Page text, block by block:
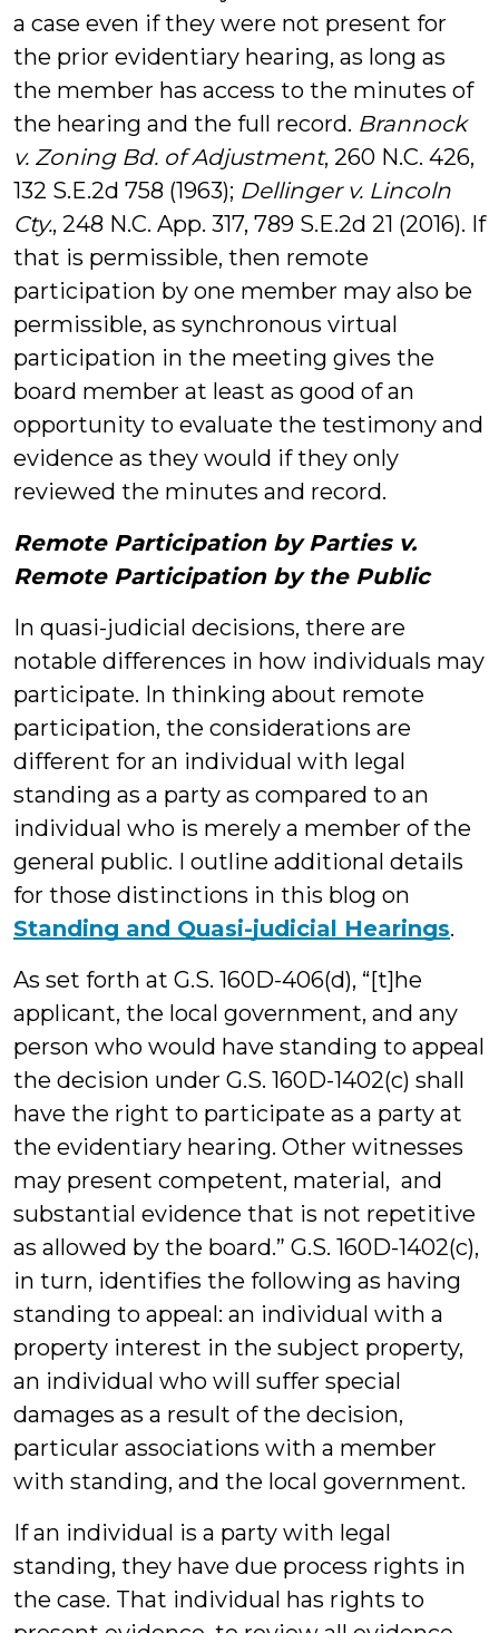
a case even if they were not present for
the prior evidentiary hearing, as long as
the member has access to the minutes of
the hearing and the full record. Brannock
v. Zoning Bd. of Adjustment, 260 N.C. 426,
132 S.E.2d 758 (1963); Dellinger v. Lincoln
Cty., 248 N.C. App. 317, 789 S.E.2d 21 (2016). If
that is permissible, then remote
participation by one member may also be
permissible, as synchronous virtual
participation in the meeting gives the
board member at least as good of an
opportunity to evaluate the testimony and
evidence as they would if they only
reviewed the minutes and record.
Remote Participation by Parties v.
Remote Participation by the Public
In quasi-judicial decisions, there are
notable differences in how individuals may
participate. In thinking about remote
participation, the considerations are
different for an individual with legal
standing as a party as compared to an
individual who is merely a member of the
general public. I outline additional details
for those distinctions in this blog on
Standing and Quasi-judicial Hearings.
As set forth at G.S. 160D-406(d), “[t]he
applicant, the local government, and any
person who would have standing to appeal
the decision under G.S. 160D-1402(c) shall
have the right to participate as a party at
the evidentiary hearing. Other witnesses
may present competent, material, and
substantial evidence that is not repetitive
as allowed by the board.” G.S. 160D-1402(c),
in turn, identifies the following as having
standing to appeal: an individual with a
property interest in the subject property,
an individual who will suffer special
damages as a result of the decision,
particular associations with a member
with standing, and the local government.
If an individual is a party with legal
standing, they have due process rights in
the case. That individual has rights to